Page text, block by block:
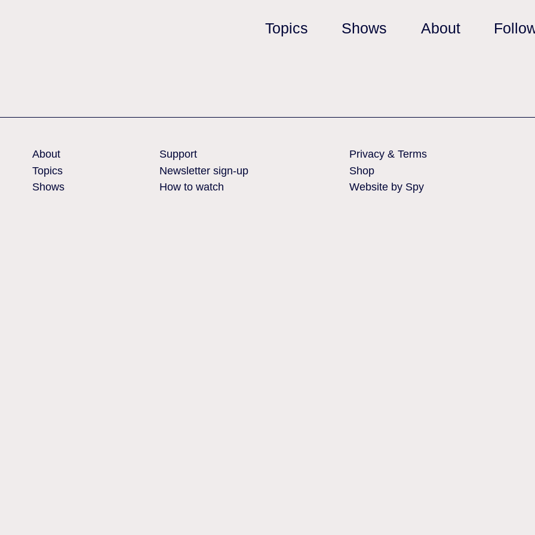
Topics Shows About
About
Topics
Shows
Support
Newsletter sign-up
How to watch
Privacy & Terms
Shop
Website by Spy